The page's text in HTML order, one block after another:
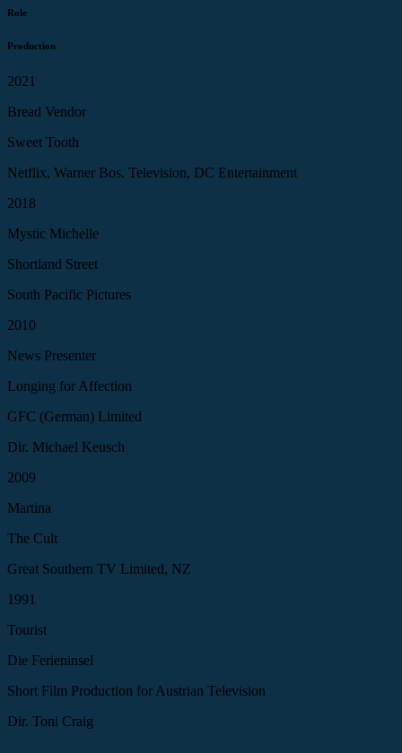
Role
Production
2021
Bread Vendor
Sweet Tooth
Netflix, Warner Bos. Television, DC Entertainment
2018
Mystic Michelle
Shortland Street
South Pacific Pictures
2010
News Presenter
Longing for Affection
GFC (German) Limited
Dir. Michael Keusch
2009
Martina
The Cult
Great Southern TV Limited, NZ
1991
Tourist
Die Ferieninsel
Short Film Production for Austrian Television
Dir. Toni Craig